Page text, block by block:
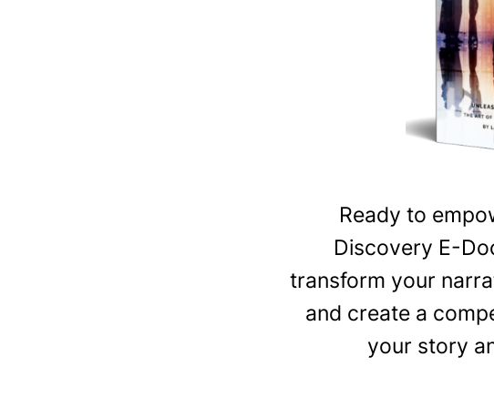
Ready to
Discovery E-
transform your
and create a
your story